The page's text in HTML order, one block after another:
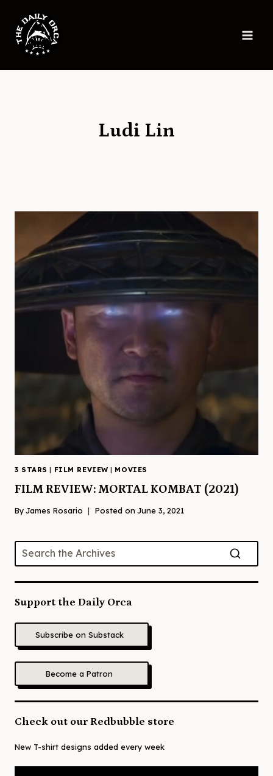
content
Ludi Lin
3 STARS | FILM REVIEW | MOVIES
FILM REVIEW: MORTAL KOMBAT (2021)
ByJames Rosario Posted on June 3, 2021
Support the Daily Orca
Subscribe on Substack
Become a Patron
Check out our Redbubble store
New T-shirt designs added every week